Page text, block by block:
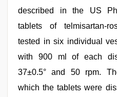
described in the US
tablets of telmisartan-
tested in six individual
with 900 ml of each
37±0.5° and 50 rpm.
which the tablets were